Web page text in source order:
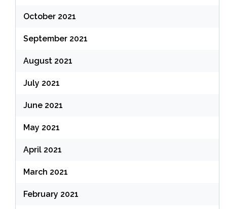
October 2021
September 2021
August 2021
July 2021
June 2021
May 2021
April 2021
March 2021
February 2021